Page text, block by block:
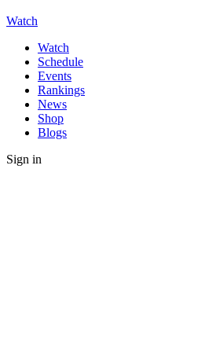
Watch
Watch
Schedule
Events
Rankings
News
Shop
Blogs
Sign in